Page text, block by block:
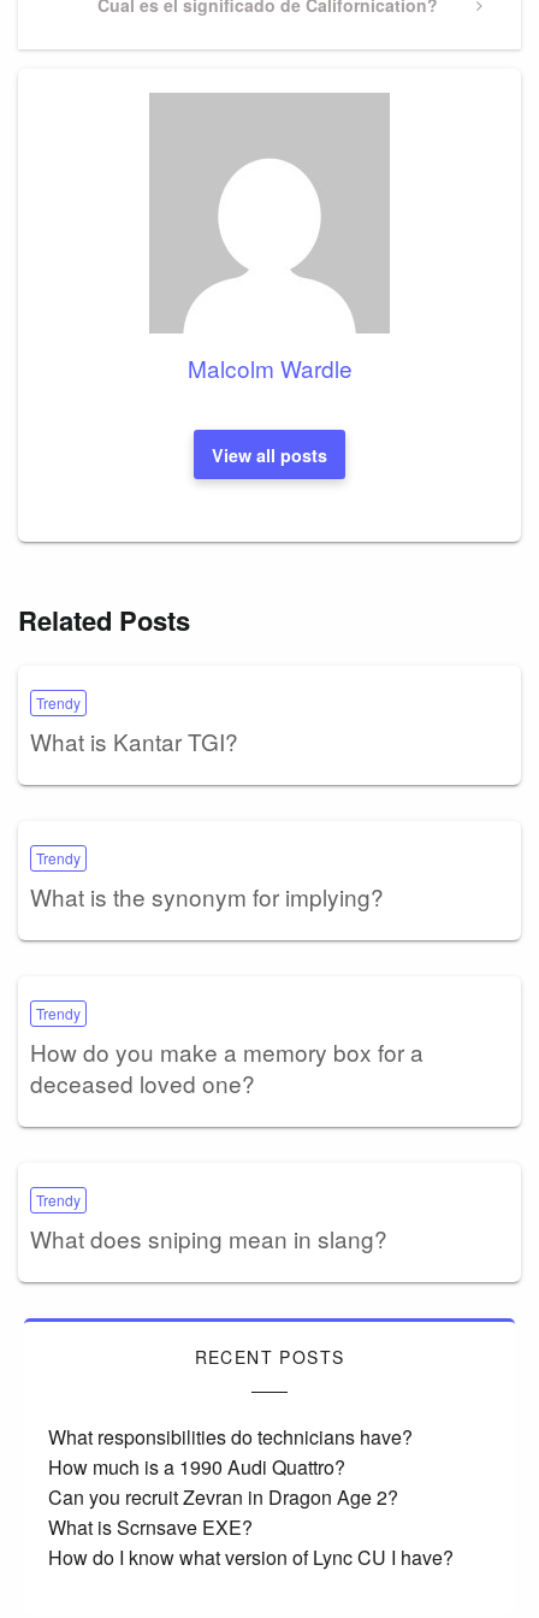
Malcolm Wardle
View all posts
Related Posts
Trendy
What is Kantar TGI?
Trendy
What is the synonym for implying?
Trendy
How do you make a memory box for a
deceased loved one?
Trendy
What does sniping mean in slang?
RECENT POSTS
What responsibilities do technicians have?
How much is a 1990 Audi Quattro?
Can you recruit Zevran in Dragon Age 2?
What is Scrnsave EXE?
How do I know what version of Lync CU I have?